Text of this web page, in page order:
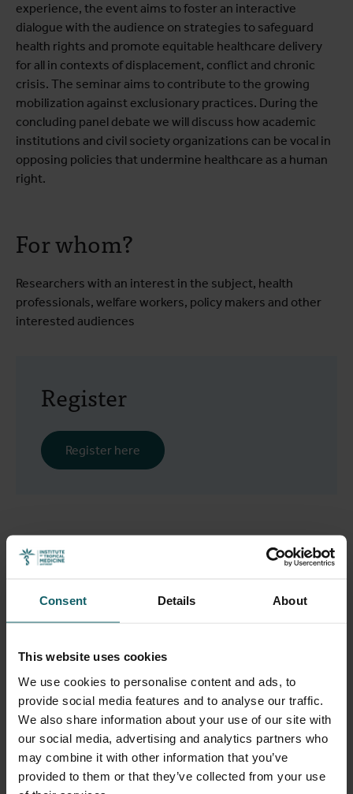
Consent Details About
This website uses cookies
We use cookies to personalise content and ads, to
provide social media features and to analyse our traffic.
We also share information about your use of our site with
our social media, advertising and analytics partners who
may combine it with other information that you’ve
provided to them or that they’ve collected from your use
experience, the event aims to foster an interactive
dialogue with the audience on strategies to safeguard
health rights and promote equitable healthcare delivery
for all in contexts of displacement, conflict and chronic
crisis. The seminar aims to contribute to the growing
mobilization against exclusionary practices. During the
concluding panel debate we will discuss how academic
institutions and civil society organizations can be vocal in
opposing policies that undermine healthcare as a human
right.
For whom?
Researchers with an interest in the subject, health
professionals, welfare workers, policy makers and other
interested audiences
Register
Register here
The organising committee
Christiane Nöstlinger Saleh Aljadeeah
Houssynatou Sy
(Department of Public Health, Institute of Tropical
Health, Institute of Tropical Medicine & MIGLOBA –
Network on Migration and Global Mobility), and Milena
Belloni (MIGLOBA - Network on Migration and Global
Mobility, University of Antwerp)